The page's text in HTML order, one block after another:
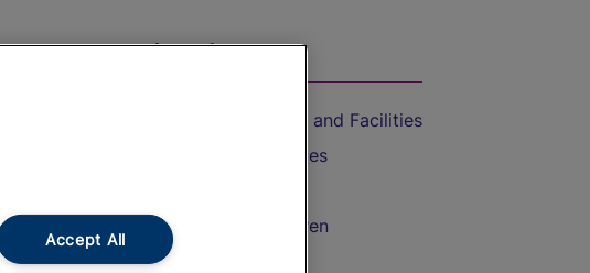
On the Train
Accessible Train Travel and Facilities
Train Travel with Bicycles
Train Travel with Children
Food and Drink
Accept All